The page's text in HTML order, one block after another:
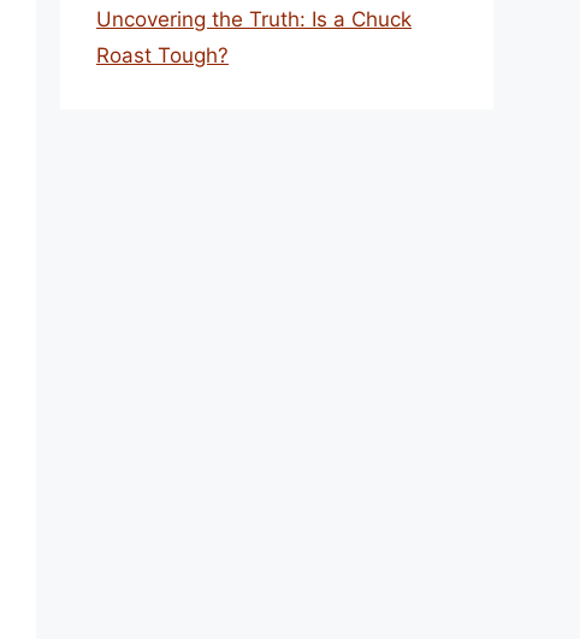
Uncovering the Truth: Is a Chuck
Roast Tough?